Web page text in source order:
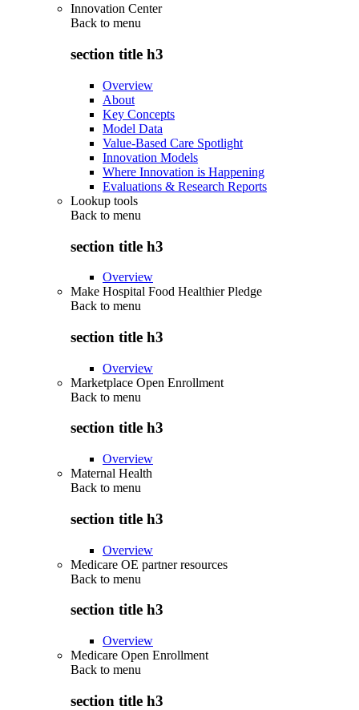
Innovation Center
Back to menu
section title h3
Overview
About
Key Concepts
Model Data
Value-Based Care Spotlight
Innovation Models
Where Innovation is Happening
Evaluations & Research Reports
Lookup tools
Back to menu
section title h3
Overview
Make Hospital Food Healthier Pledge
Back to menu
section title h3
Overview
Marketplace Open Enrollment
Back to menu
section title h3
Overview
Maternal Health
Back to menu
section title h3
Overview
Medicare OE partner resources
Back to menu
section title h3
Overview
Medicare Open Enrollment
Back to menu
section title h3